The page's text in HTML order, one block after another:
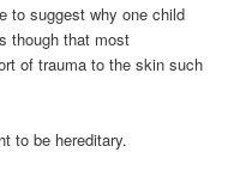
to suggest why one child
though that most
of trauma to the skin such
to be hereditary.